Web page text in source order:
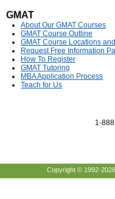
GMAT
About Our GMAT Courses
GMAT Course Outline
GMAT Course Locations
Request Free Information
How To Register
GMAT Tutoring
MBA Application Process
Teach for Us
1-
Copyright © 1992-